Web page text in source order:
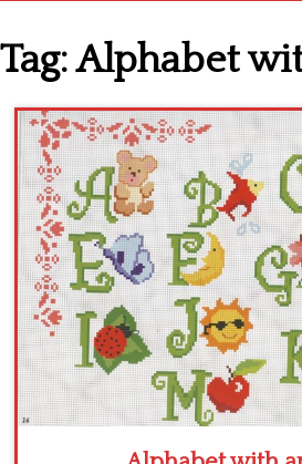
Cross stitch alphabet
Cross stitch Disney
Crochet round doily
Crochet flowers
Tag:Alphabet